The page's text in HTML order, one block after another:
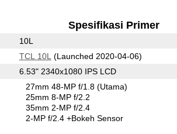
Spesifikasi Primer
10L
TCL 10L (Launched 2020-04-06)
6.53" 2340x1080 IPS LCD
27mm 48-MP f/1.8(Utama)
25mm 8-MP f/2.2
35mm 2-MP f/2.4
2-MP f/2.4+Bokeh Sensor